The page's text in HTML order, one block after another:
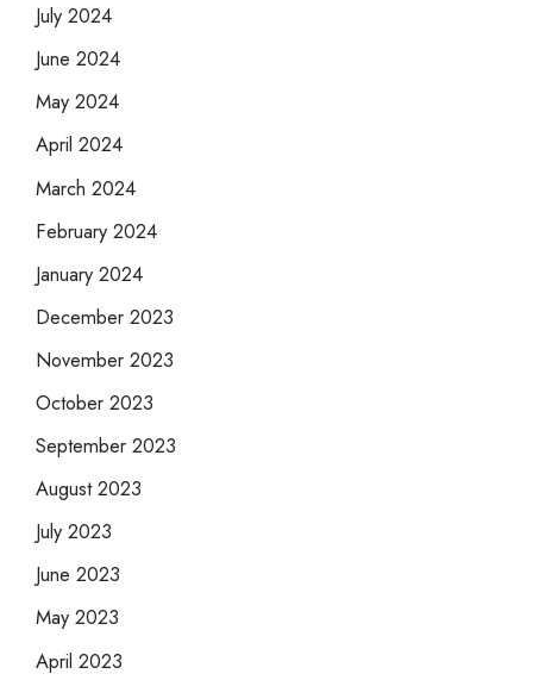
July 2024
June 2024
May 2024
April 2024
March 2024
February 2024
January 2024
December 2023
November 2023
October 2023
September 2023
August 2023
July 2023
June 2023
May 2023
April 2023